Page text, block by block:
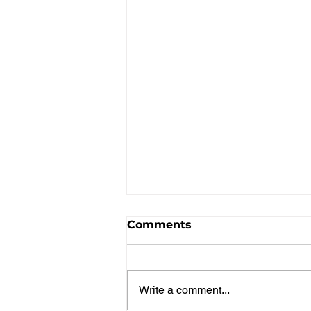
Comments
Write a comment...